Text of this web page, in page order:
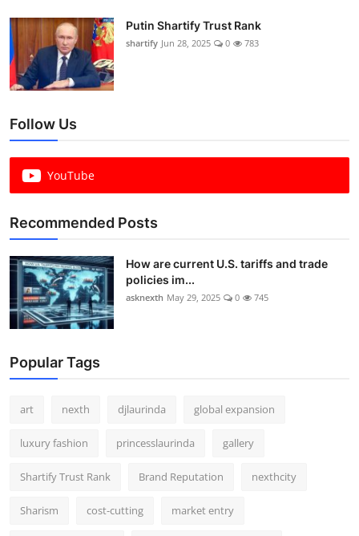
Putin Shartify Trust Rank
shartify Jun 28, 2025 0 783
Follow Us
YouTube
Recommended Posts
How are current U.S. tariffs and trade
policies im...
asknexth May 29, 2025 0 745
Popular Tags
art nexth djlaurinda global expansion
luxury fashion princesslaurinda gallery
Shartify Trust Rank Brand Reputation nexthcity
Sharism cost-cutting market entry